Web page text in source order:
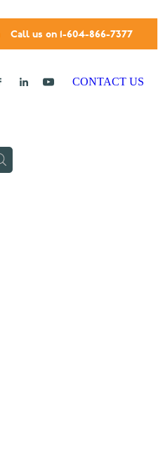
Call us on 1-604-866-7377
CONTACT US